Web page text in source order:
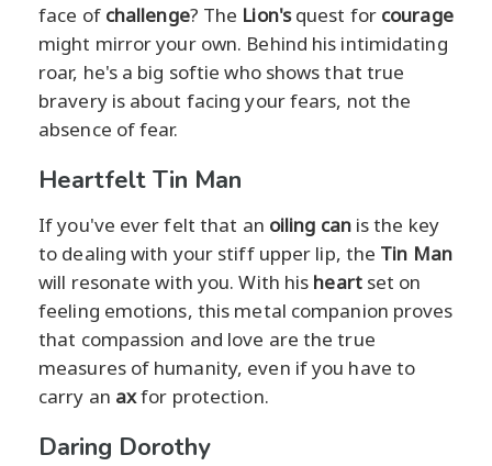
face of challenge? The Lion'squest for courage
might mirror your own. Behind his intimidating
roar, he's a big softie who shows that true
bravery is about facing your fears, not the
absence of fear.
Heartfelt Tin Man
If you've ever felt that an oiling canis the key
to dealing with your stiff upper lip, the Tin Man
will resonate with you. With his heartset on
feeling emotions, this metal companion proves
that compassion and love are the true
measures of humanity, even if you have to
carry an axfor protection.
Daring Dorothy